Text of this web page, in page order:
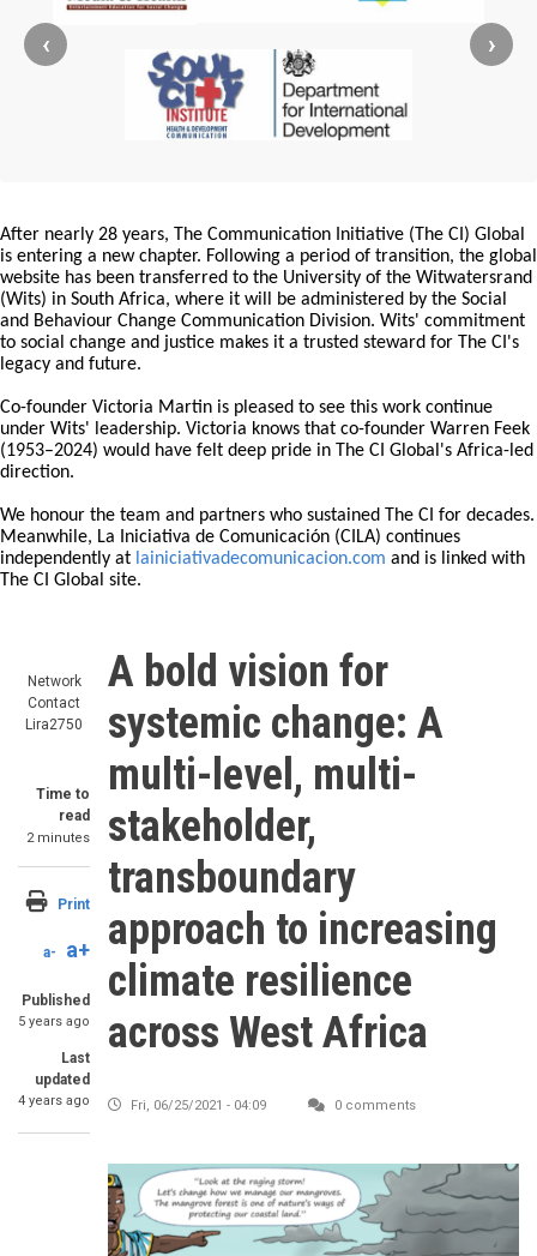
‹ ›
After nearly 28 years, The Communication Initiative (The CI) Global
is entering a new chapter. Following a period of transition, the global
website has been transferred to the University of the Witwatersrand
(Wits) in South Africa, where it will be administered by the Social
and Behaviour Change Communication Division. Wits' commitment
to social change and justice makes it a trusted steward for The CI's
legacy and future.
Co-founder Victoria Martin is pleased to see this work continue
under Wits' leadership. Victoria knows that co-founder Warren Feek
(1953–2024) would have felt deep pride in The CI Global's Africa-led
direction.
We honour the team and partners who sustained The CI for decades.
Meanwhile, La Iniciativa de Comunicación (CILA) continues
independently at lainiciativadecomunicacion.com and is linked with
The CI Global site.
Network
Contact
Lira2750
Time to
read
2 minutes
Print
a- a+
Published
5 years ago
Last
updated
4 years ago
A bold vision for
systemic change: A
multi-level, multi-
stakeholder,
transboundary
approach to increasing
climate resilience
across West Africa
Fri, 06/25/2021 - 04:09 0 comments